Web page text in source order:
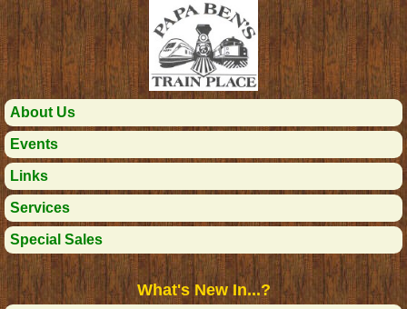
About Us
Events
Links
Services
Special Sales
What's New In...?